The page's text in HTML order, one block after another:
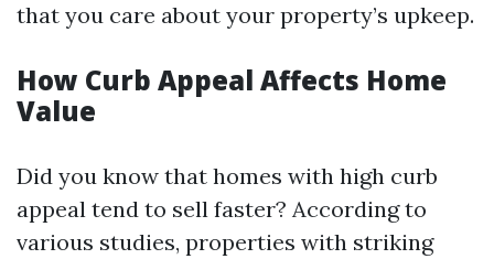
that you care about your property’s upkeep.
How Curb Appeal Affects Home
Value
Did you know that homes with high curb
appeal tend to sell faster? According to
various studies, properties with striking